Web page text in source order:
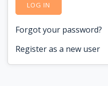
LOG IN
Forgot your password?
Register as a new user